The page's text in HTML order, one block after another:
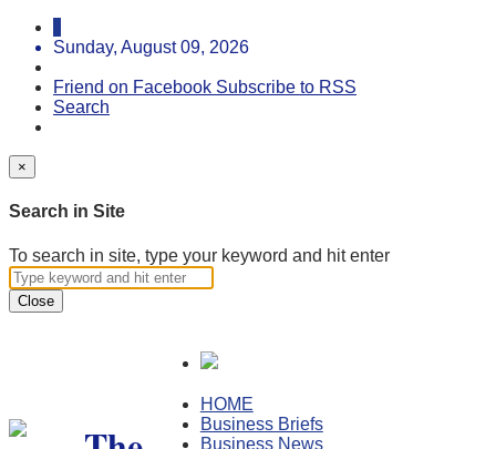
Sunday, August 09, 2026
Friend on Facebook Subscribe to RSS
Search
×
Search in Site
To search in site, type your keyword and hit enter
Close
HOME
Business Briefs
Business News